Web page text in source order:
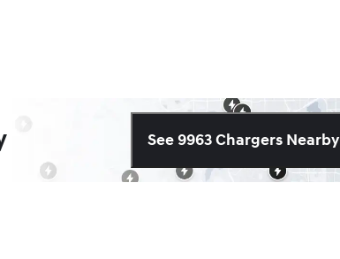
See 9963 Chargers Nearby